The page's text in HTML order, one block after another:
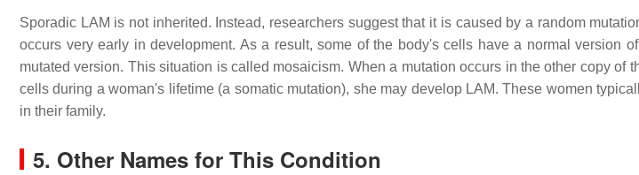
Sporadic LAM is not inherited. Instead, researchers suggest that it is caused by a random
occurs very early in development. As a result, some of the body's cells have a normal version
mutated version. This situation is called mosaicism. When a mutation occurs in the other copy of
cells during a woman's lifetime (a somatic mutation), she may develop LAM. These women
in their family.
5. Other Names for This Condition